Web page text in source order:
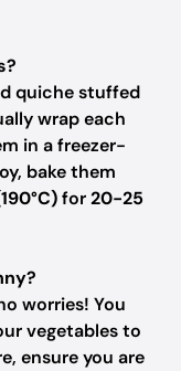
quiche stuffed
wrap each
in a freezer-
bake them
for20-25
worries! You
vegetables to
ensure you are